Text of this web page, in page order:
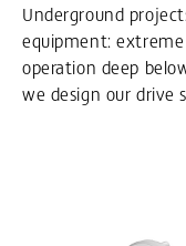
Underground
equipment:
operation deep
we design our drive